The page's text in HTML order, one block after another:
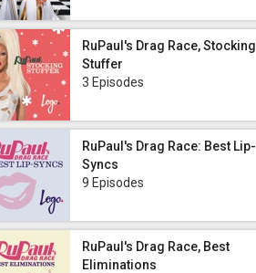
RuPaul's Drag Race, Stocking
Stuffer
3 Episodes
RuPaul's Drag Race: Best Lip-
Syncs
9 Episodes
RuPaul's Drag Race, Best
Eliminations